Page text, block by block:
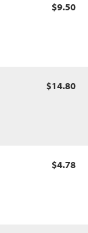
$9.50
$14.80
$4.78